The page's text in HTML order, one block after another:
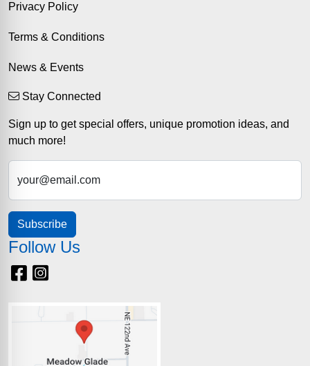
Privacy Policy
Terms & Conditions
News & Events
Stay Connected
Sign up to get special offers, unique promotion ideas, and
much more!
your@email.com
Subscribe
Follow Us
Facebook